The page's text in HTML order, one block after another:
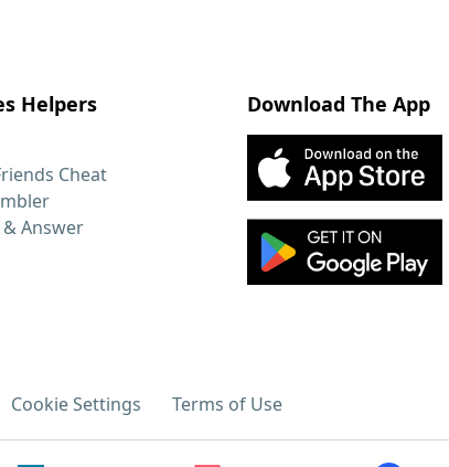
Helpers
Cheat
Answer
Download The App
Cookie Settings Terms of Use